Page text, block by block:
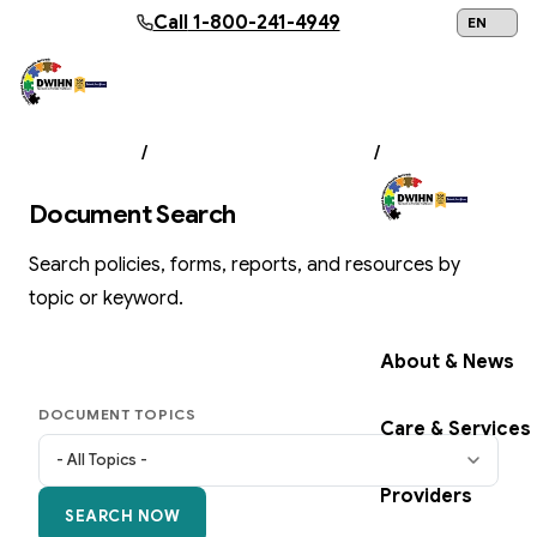
Skip to main content
Call1-800-241-4949
Get Help Now
About & News
Care & Services
Providers
/ /
Document Search
Search policies, forms, reports, and resources by
topic or keyword.
DOCUMENT TOPICS